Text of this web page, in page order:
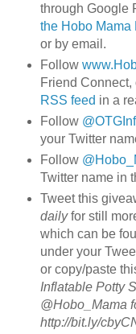
through Google
the Hobo Mama
or by email.
Follow
Friend Connect,
RSS feed in a
Follow
your Twitter
Follow
Twitter name in
Tweet this
dailyfor still
which can be
under your
or copy/paste
Inflatable Potty
@Hobo_Mama
http://bit.ly/